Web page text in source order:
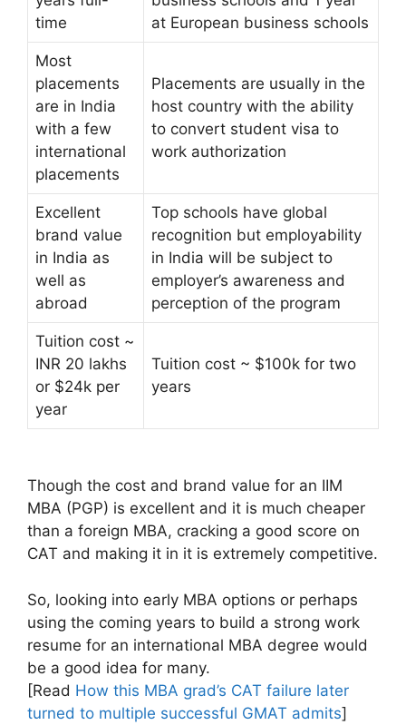
time
at European business schools
Most
placements
are in India
with a few
international
placements
Placements are usually in the
host country with the ability
to convert student visa to
work authorization
Excellent
brand value
in India as
well as
abroad
Top schools have global
recognition but employability
in India will be subject to
employer’s awareness and
perception of the program
Tuition cost ~
INR 20 lakhs
or $24k per
year
Tuition cost ~ $100k for two
years
Though the cost and brand value for an IIM
MBA (PGP) is excellent and it is much cheaper
than a foreign MBA, cracking a good score on
CAT and making it in it is extremely competitive.
So, looking into early MBA options or perhaps
using the coming years to build a strong work
resume for an international MBA degree would
be a good idea for many.
[Read How this MBA grad’s CAT failure later
turned to multiple successful GMAT admits]